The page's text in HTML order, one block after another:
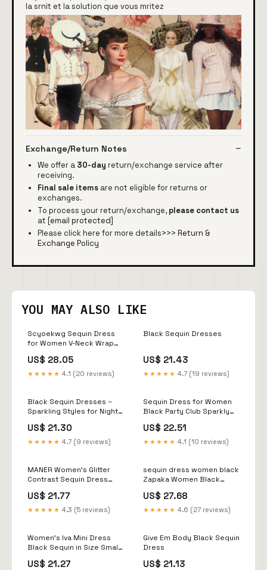
la srnit et la solution que vous mritez
Exchange/Return Notes
We offer a 30-day return/exchange service after
receiving.
Final sale items are not eligible for returns or
exchanges.
To process your return/exchange, please contact us
at [email protected]
Please click here for more details>>> Return &
Exchange Policy
YOU MAY ALSO LIKE
Scyoekwg Sequin Dress
for Women V-Neck Wrap
Solid Color Party Dress
Slim Cocktail Dresses
US$ 28.05
★★★★★ 4.1 (20 reviews)
Black Sequin Dresses
US$ 21.43
★★★★★ 4.7 (19 reviews)
Black Sequin Dresses –
Sparkling Styles for Night &
US$ 21.30
★★★★★ 4.7 (9 reviews)
Sequin Dress for Women
Black Party Club Sparkly
S : Clothing, Shoes &
Jewelry
US$ 22.51
★★★★★ 4.1 (10 reviews)
MANER Women's Glitter
Contrast Sequin Dress
Sparkle Party Coin
Dresses (Big Black, X-
US$ 21.77
★★★★★ 4.3 (5 reviews)
sequin dress women black
Zapaka Women Black
Round Neck Sequin Long
Evening Dress
US$ 27.68
★★★★★ 4.6 (27 reviews)
Women's Iva Mini Dress
Black Sequin in Size Small
US$ 21.27
Give Em Body Black Sequin
Dress
US$ 21.13